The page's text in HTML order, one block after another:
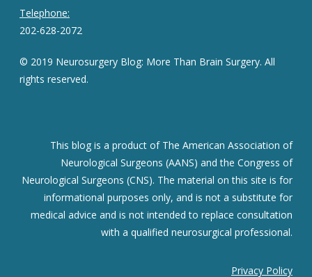
Telephone:
202-628-2072
© 2019 Neurosurgery Blog: More Than Brain Surgery. All
rights reserved.
This blog is a product of The American Association of
Neurological Surgeons (AANS) and the Congress of
Neurological Surgeons (CNS). The material on this site is for
informational purposes only, and is not a substitute for
medical advice and is not intended to replace consultation
with a qualified neurosurgical professional.
Privacy Policy